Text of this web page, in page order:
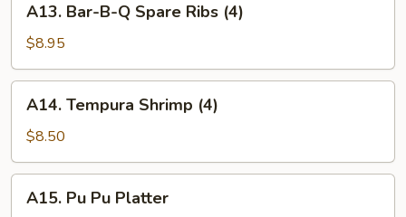
Bar-
B-
Q
Spare
Ribs
(4)
A13. Bar-B-Q Spare Ribs (4)
$8.95
Tempura
Shrimp
(4)
A14. Tempura Shrimp (4)
$8.50
PuA15. Pu Pu Platter